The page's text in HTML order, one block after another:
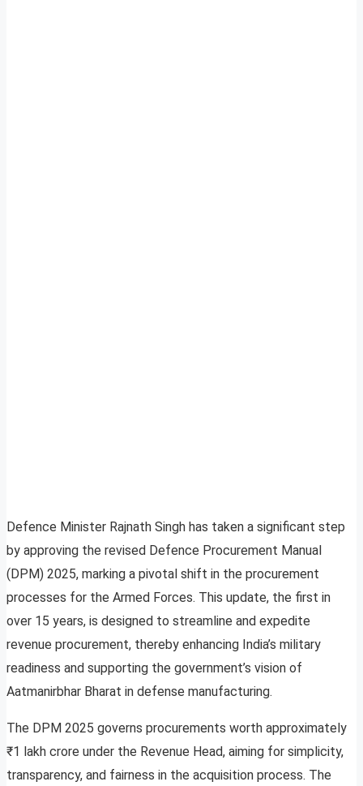
Defence Minister Rajnath Singh has taken a significant step
by approving the revised Defence Procurement Manual
(DPM) 2025, marking a pivotal shift in the procurement
processes for the Armed Forces. This update, the first in
over 15 years, is designed to streamline and expedite
revenue procurement, thereby enhancing India’s military
readiness and supporting the government’s vision of
Aatmanirbhar Bharat in defense manufacturing.
The DPM 2025 governs procurements worth approximately
₹1 lakh crore under the Revenue Head, aiming for simplicity,
transparency, and fairness in the acquisition process. The